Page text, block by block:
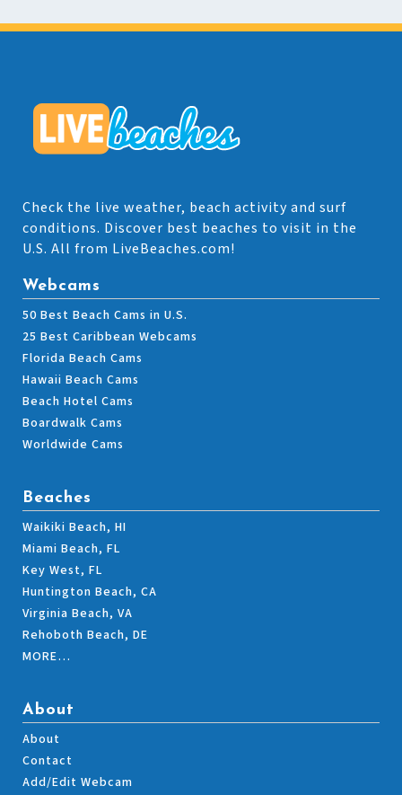
Check the live weather, beach activity and surf
conditions. Discover best beaches to visit in the
U.S. All from LiveBeaches.com!
Webcams
50 Best Beach Cams in U.S.
25 Best Caribbean Webcams
Florida Beach Cams
Hawaii Beach Cams
Beach Hotel Cams
Boardwalk Cams
Worldwide Cams
Beaches
Waikiki Beach, HI
Miami Beach, FL
Key West, FL
Huntington Beach, CA
Virginia Beach, VA
Rehoboth Beach, DE
MORE…
About
About
Contact
Add/Edit Webcam